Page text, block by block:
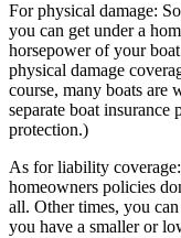
For physical damage:
you can get under a
horsepower of your
physical damage
course, many boats are
separate boat insurance
protection.)
As for liability
homeowners policies
all. Other times, you
you have a smaller or